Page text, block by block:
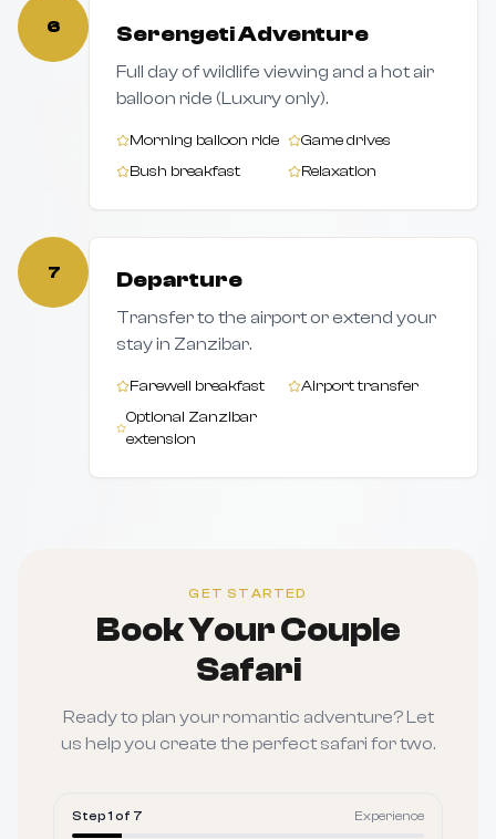
6 Serengeti Adventure
Full day of wildlife viewing and a hot air
balloon ride (Luxury only).
Morning balloon ride
Game drives
Bush breakfast
Relaxation
7 Departure
Transfer to the airport or extend your
stay in Zanzibar.
Farewell breakfast
Airport transfer
Optional Zanzibar
extension
GET STARTED
Book Your Couple
Safari
Ready to plan your romantic adventure? Let
us help you create the perfect safari for two.
Step1 of 7 Experience